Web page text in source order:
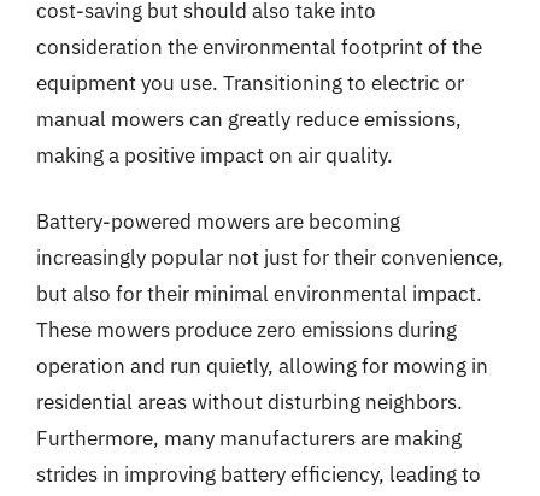
cost-saving but should also take into
consideration the environmental footprint of the
equipment you use. Transitioning to electric or
manual mowers can greatly reduce emissions,
making a positive impact on air quality.
Battery-powered mowers are becoming
increasingly popular not just for their convenience,
but also for their minimal environmental impact.
These mowers produce zero emissions during
operation and run quietly, allowing for mowing in
residential areas without disturbing neighbors.
Furthermore, many manufacturers are making
strides in improving battery efficiency, leading to